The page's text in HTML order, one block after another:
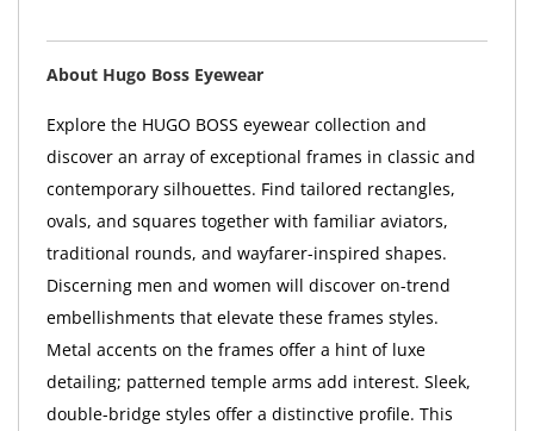
About Hugo Boss Eyewear
Explore the HUGO BOSS eyewear collection and
discover an array of exceptional frames in classic and
contemporary silhouettes. Find tailored rectangles,
ovals, and squares together with familiar aviators,
traditional rounds, and wayfarer-inspired shapes.
Discerning men and women will discover on-trend
embellishments that elevate these frames styles.
Metal accents on the frames offer a hint of luxe
detailing; patterned temple arms add interest. Sleek,
double-bridge styles offer a distinctive profile. This